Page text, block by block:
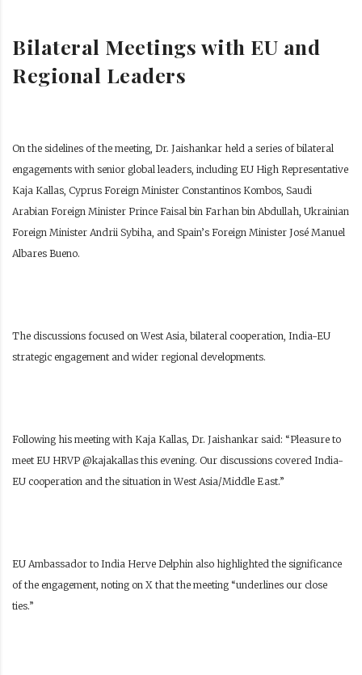
Bilateral Meetings with EU and
Regional Leaders
On the sidelines of the meeting, Dr. Jaishankar held a series of bilateral
engagements with senior global leaders, including EU High Representative
Kaja Kallas, Cyprus Foreign Minister Constantinos Kombos, Saudi
Arabian Foreign Minister Prince Faisal bin Farhan bin Abdullah, Ukrainian
Foreign Minister Andrii Sybiha, and Spain’s Foreign Minister José Manuel
Albares Bueno.
The discussions focused on West Asia, bilateral cooperation, India-EU
strategic engagement and wider regional developments.
Following his meeting with Kaja Kallas, Dr. Jaishankar said: “Pleasure to
meet EU HRVP @kajakallas this evening. Our discussions covered India-
EU cooperation and the situation in West Asia/Middle East.”
EU Ambassador to India Herve Delphin also highlighted the significance
of the engagement, noting on X that the meeting “underlines our close
ties.”